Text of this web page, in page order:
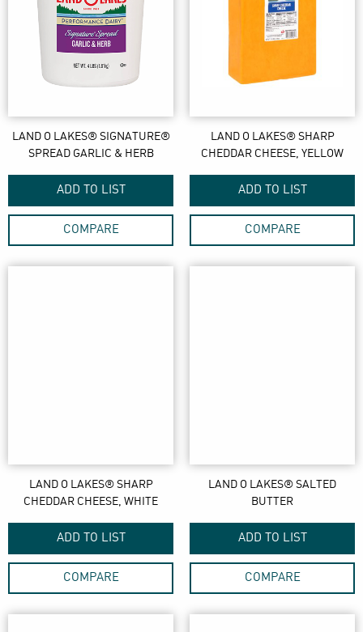
LAND O LAKES® SIGNATURE®
SPREAD GARLIC & HERB
ADD TO LIST
COMPARE
LAND O LAKES® SHARP
CHEDDAR CHEESE, YELLOW
ADD TO LIST
COMPARE
LAND O LAKES® SHARP
CHEDDAR CHEESE, WHITE
ADD TO LIST
COMPARE
LAND O LAKES® SALTED
BUTTER
ADD TO LIST
COMPARE